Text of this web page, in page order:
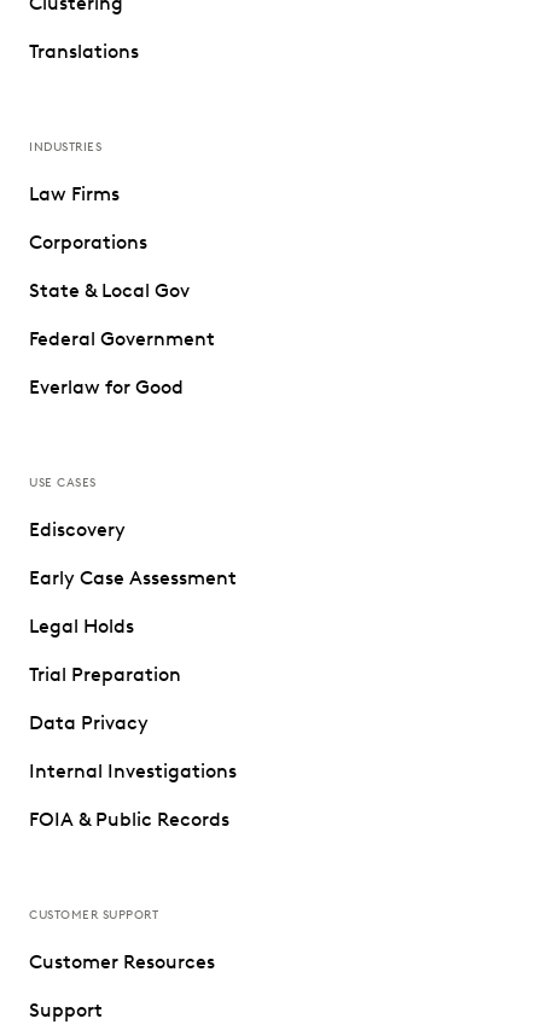
Translations
INDUSTRIES
Law Firms
Corporations
State & Local Gov
Federal Government
Everlaw for Good
USE CASES
Ediscovery
Early Case Assessment
Legal Holds
Trial Preparation
Data Privacy
Internal Investigations
FOIA & Public Records
CUSTOMER SUPPORT
Customer Resources
Support